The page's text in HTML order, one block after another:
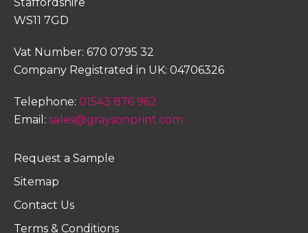
Staffordshire
WS11 7GD
Vat Number: 670 0795 32
Company Registrated in UK: 04706326
Telephone: 01543 876 962
Email: sales@graysonprint.com
Request a Sample
Sitemap
Contact Us
Terms & Conditions